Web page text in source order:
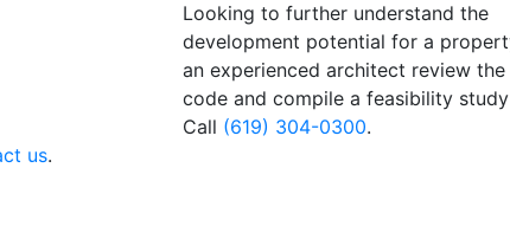
us.
Looking to further understand the
development potential for a
an experienced architect review the
code and compile a feasibility
Call (619) 304-0300.